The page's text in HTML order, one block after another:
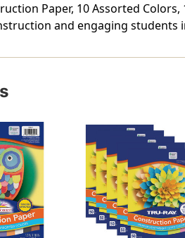
Paper, 10 Assorted
and engaging students